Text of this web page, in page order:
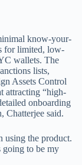
know-your-
for limited, low-
wallets. The
lists,
Assets Control
attracting “high-
onboarding
Chatterjee said.
using the product.
going to be my